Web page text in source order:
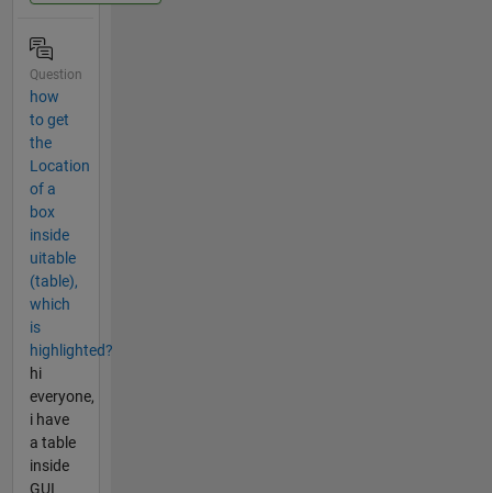
Question
how
to get
the
Location
of a
box
inside
uitable
(table),
which
is
highlighted?
hi
everyone,
i have
a table
inside
GUI